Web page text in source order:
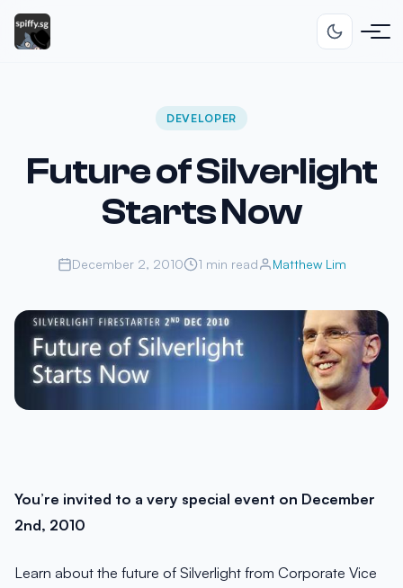
DEVELOPER
Future of Silverlight
Starts Now
December 2, 2010 1 min read Matthew Lim
You’re invited to a very special event on December
2nd, 2010
Learn about the future of Silverlight from Corporate Vice